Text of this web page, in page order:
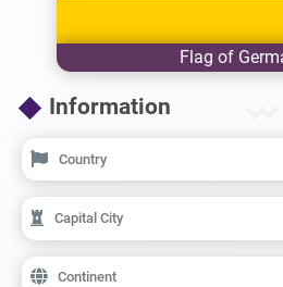
Flag of
Information
Country
Capital City
Continent